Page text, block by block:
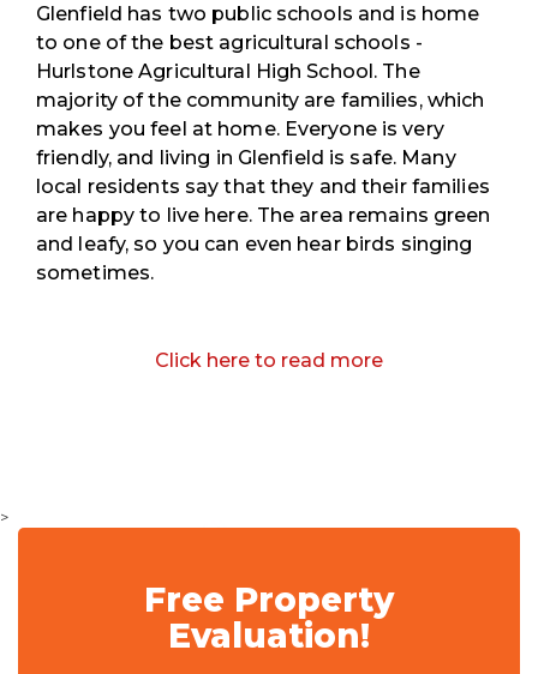
Glenfield has two public schools and is home
to one of the best agricultural schools - ​​
Hurlstone Agricultural High School. The
majority of the community are families, which
makes you feel at home. Everyone is very
friendly, and living in Glenfield is safe. Many
local residents say that they and their families
are happy to live here. The area remains green
and leafy, so you can even hear birds singing
sometimes.
Click here to read more
>
Free Property
Evaluation!